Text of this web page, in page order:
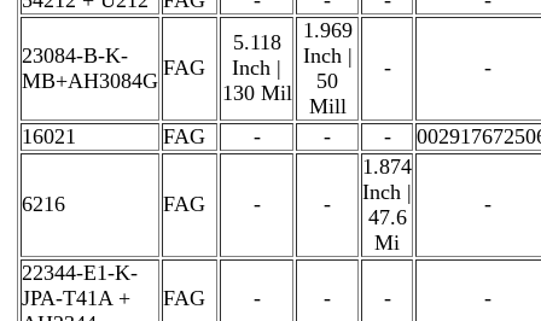
23084-B-K-
MB+AH3084G
FAG
5.118
Inch |
130 Mil
1.969
Inch |
50
Mill
- -
16021 FAG - - -
6216 FAG - -
1.874
Inch |
47.6
Mi
-
22344-E1-K-
JPA-T41A +
FAG - - - -